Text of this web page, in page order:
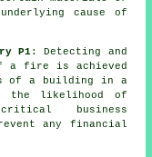
cause of
P1: Detecting and
a fire is achieved
of a building in a
the likelihood of
business
any financial